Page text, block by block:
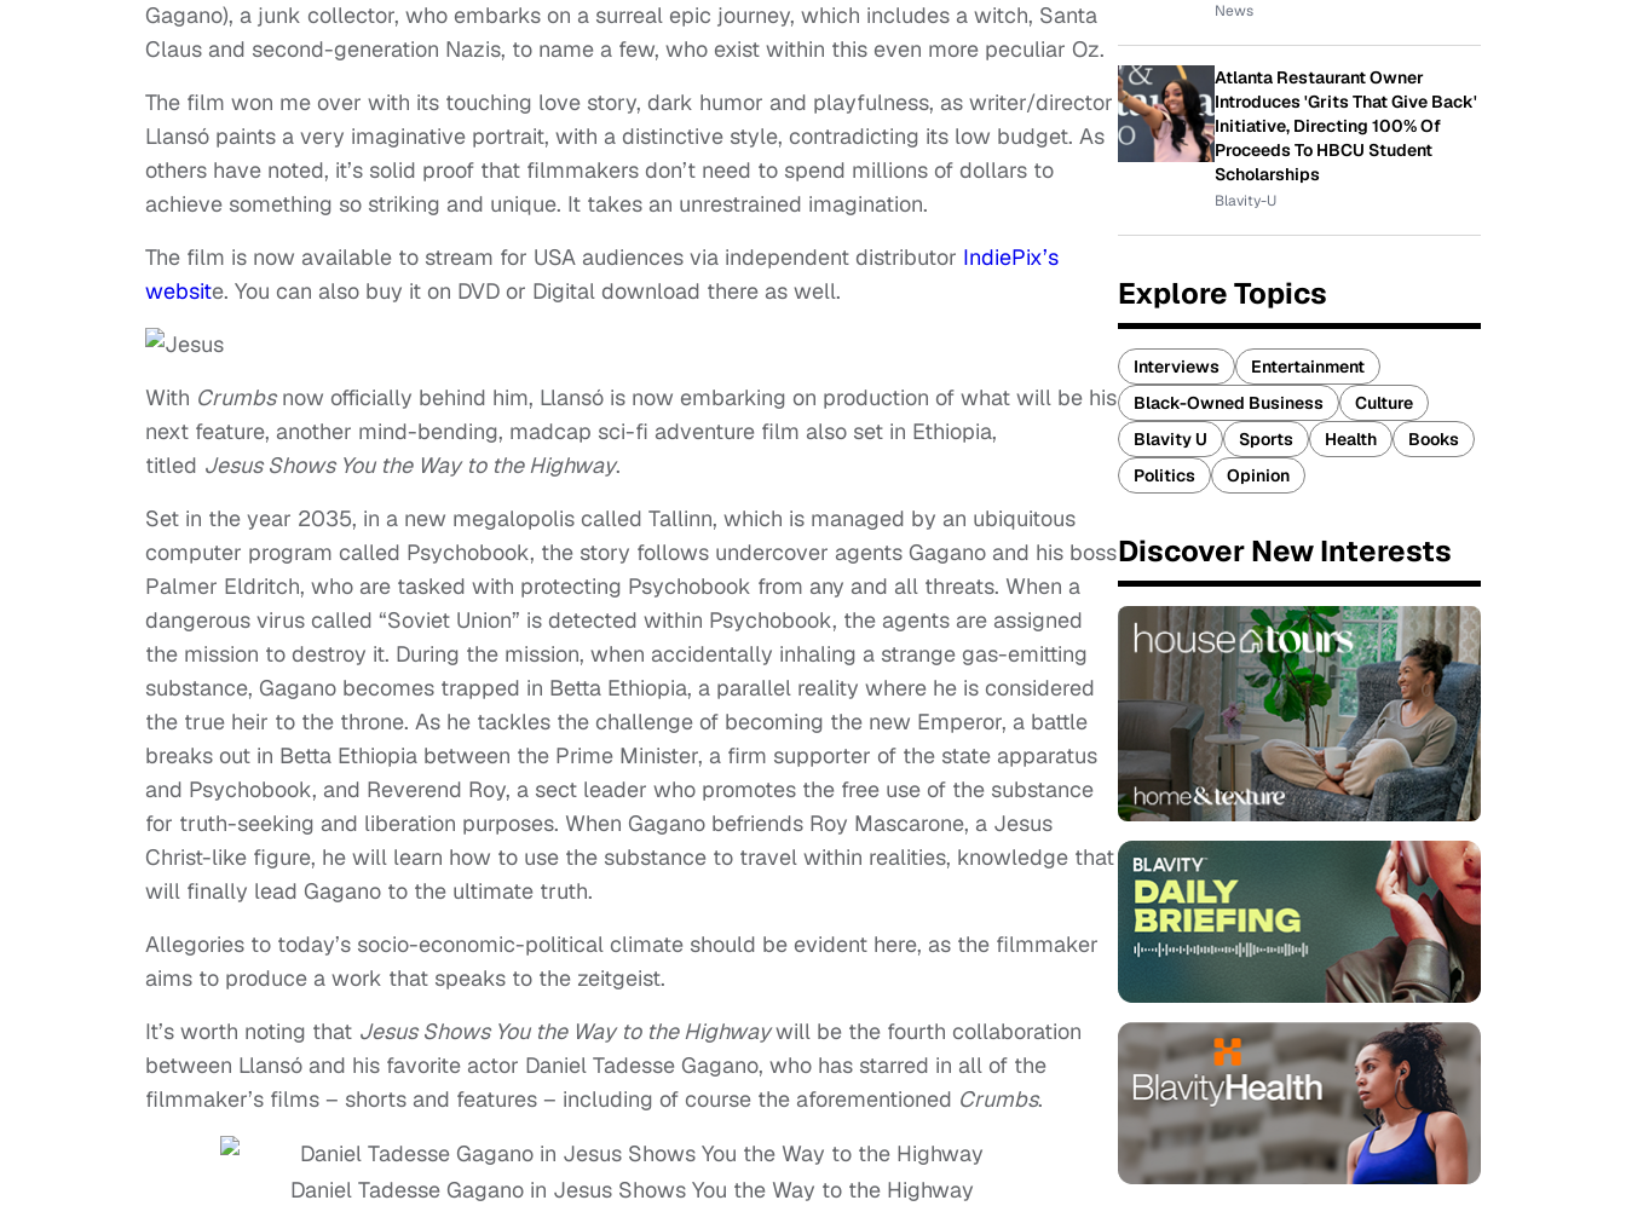
Gagano), a junk collector, who embarks on a surreal epic journey, which includes a witch, Santa
Claus and second-generation Nazis, to name a few, who exist within this even more peculiar Oz.
The film won me over with its touching love story, dark humor and playfulness, as writer/director
Llansó paints a very imaginative portrait, with a distinctive style, contradicting its low budget. As
others have noted, it’s solid proof that filmmakers don’t need to spend millions of dollars to
achieve something so striking and unique. It takes an unrestrained imagination.
The film is now available to stream for USA audiences via independent distributor IndiePix’s
website. You can also buy it on DVD or Digital download there as well.
With Crumbsnow officially behind him, Llansó is now embarking on production of what will be his
next feature, another mind-bending, madcap sci-fi adventure film also set in Ethiopia,
titled Jesus Shows You the Way to the Highway.
Set in the year 2035, in a new megalopolis called Tallinn, which is managed by an ubiquitous
computer program called Psychobook, the story follows undercover agents Gagano and his boss
Palmer Eldritch, who are tasked with protecting Psychobook from any and all threats. When a
dangerous virus called “Soviet Union” is detected within Psychobook, the agents are assigned
the mission to destroy it. During the mission, when accidentally inhaling a strange gas-emitting
substance, Gagano becomes trapped in Betta Ethiopia, a parallel reality where he is considered
the true heir to the throne. As he tackles the challenge of becoming the new Emperor, a battle
breaks out in Betta Ethiopia between the Prime Minister, a firm supporter of the state apparatus
and Psychobook, and Reverend Roy, a sect leader who promotes the free use of the substance
for truth-seeking and liberation purposes. When Gagano befriends Roy Mascarone, a Jesus
Christ-like figure, he will learn how to use the substance to travel within realities, knowledge that
will finally lead Gagano to the ultimate truth.
Allegories to today’s socio-economic-political climate should be evident here, as the filmmaker
aims to produce a work that speaks to the zeitgeist.
It’s worth noting that Jesus Shows You the Way to the Highwaywill be the fourth collaboration
between Llansó and his favorite actor Daniel Tadesse Gagano, who has starred in all of the
filmmaker’s films – shorts and features – including of course the aforementioned Crumbs.
Daniel Tadesse Gagano in Jesus Shows You the Way to the Highway
News
Atlanta Restaurant Owner
Introduces 'Grits That Give Back'
Initiative, Directing 100% Of
Proceeds To HBCU Student
Scholarships
Blavity-U
Explore Topics
Interviews
Entertainment
Black-Owned Business
Culture
Blavity U
Sports Health
Books
Politics
Opinion
Discover New Interests